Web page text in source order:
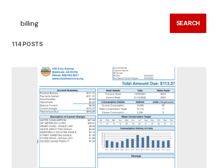
SEARCH
114 POSTS